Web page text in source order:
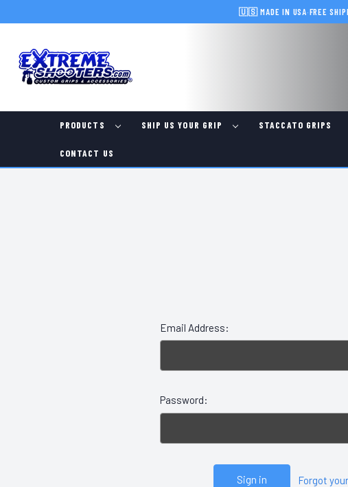
🇺🇸 MADE IN USA·FREE
PRODUCTS SHIP US YOUR GRIP STACCATO GRIPS
CONTACT US
Email Address:
Password:
Forgot